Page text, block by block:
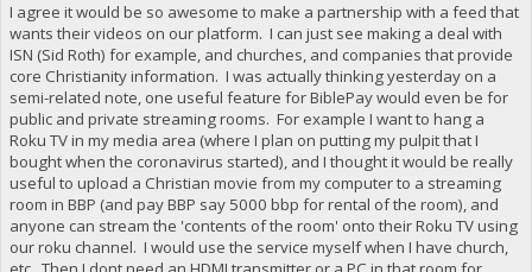
I agree it would be so awesome to make a partnership with a feed that
wants their videos on our platform. I can just see making a deal with
ISN (Sid Roth) for example, and churches, and companies that provide
core Christianity information. I was actually thinking yesterday on a
semi-related note, one useful feature for BiblePay would even be for
public and private streaming rooms. For example I want to hang a
Roku TV in my media area (where I plan on putting my pulpit that I
bought when the coronavirus started), and I thought it would be really
useful to upload a Christian movie from my computer to a streaming
room in BBP (and pay BBP say 5000 bbp for rental of the room), and
anyone can stream the 'contents of the room' onto their Roku TV using
our roku channel. I would use the service myself when I have church,